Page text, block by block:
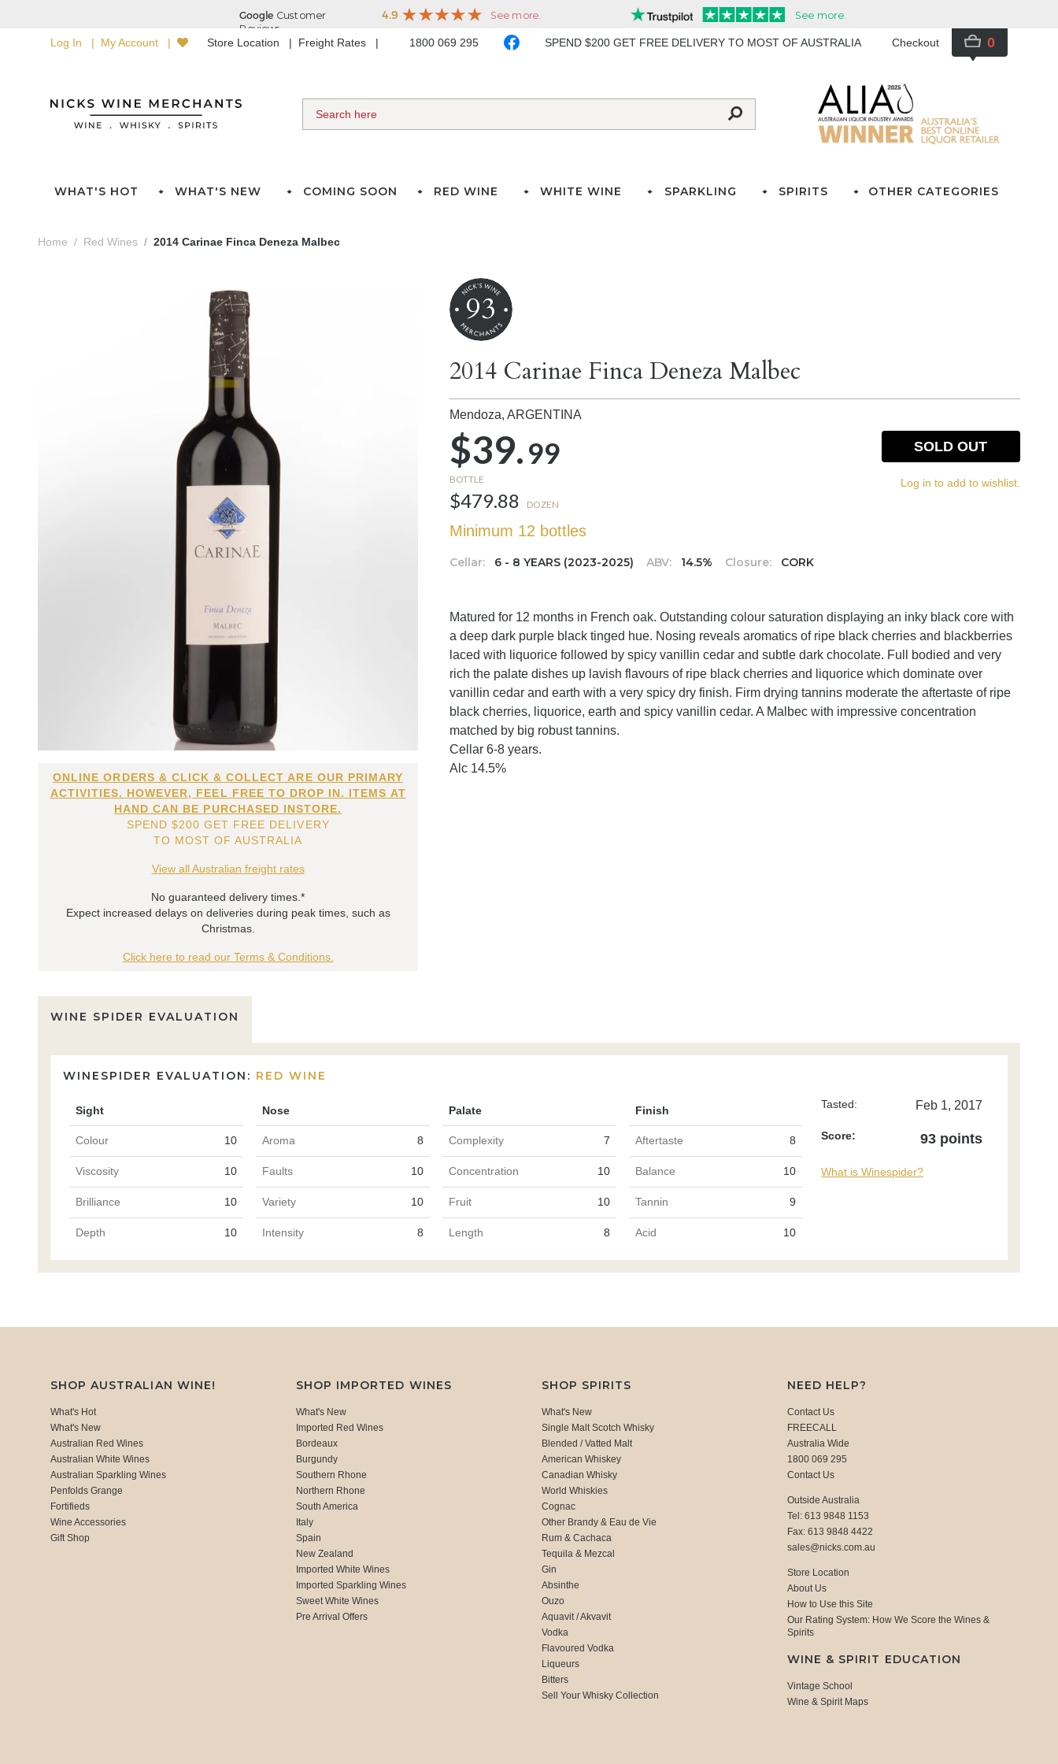
Log In My Account Store Location Freight Rates 1800 069 295 SPEND $200 GET FREE DELIVERY TO MOST OF AUSTRALIA Checkout 0
WHAT'S HOT WHAT'S NEW COMING SOON RED WINE WHITE WINE SPARKLING SPIRITS OTHER CATEGORIES
Home Red Wines 2014 Carinae Finca Deneza Malbec
ONLINE ORDERS & CLICK & COLLECT ARE OUR PRIMARY
ACTIVITIES. HOWEVER, FEEL FREE TO DROP IN. ITEMS AT
HAND CAN BE PURCHASED INSTORE.
SPEND $200 GET FREE DELIVERY
TO MOST OF AUSTRALIA
View all Australian freight rates
No guaranteed delivery times.*
Expect increased delays on deliveries during peak times, such as
Christmas.
Click here to read our Terms & Conditions.
93
2014 Carinae Finca Deneza Malbec
Mendoza,ARGENTINA
$39.99
BOTTLE
$479.88 DOZEN
Minimum 12 bottles
Cellar: 6 - 8 YEARS (2023-2025) ABV: 14.5% Closure: CORK
SOLD OUT
Log in to add to wishlist.
Matured for 12 months in French oak. Outstanding colour saturation displaying an inky black core with
a deep dark purple black tinged hue. Nosing reveals aromatics of ripe black cherries and blackberries
laced with liquorice followed by spicy vanillin cedar and subtle dark chocolate. Full bodied and very
rich the palate dishes up lavish flavours of ripe black cherries and liquorice which dominate over
vanillin cedar and earth with a very spicy dry finish. Firm drying tannins moderate the aftertaste of ripe
black cherries, liquorice, earth and spicy vanillin cedar. A Malbec with impressive concentration
matched by big robust tannins.
Cellar 6-8 years.
Alc 14.5%
WINE SPIDER EVALUATION
WINESPIDER EVALUATION: RED WINE
Sight Nose Palate Finish
Colour 10 Aroma 8 Complexity 7 Aftertaste 8
Viscosity 10 Faults 10 Concentration 10 Balance 10
Brilliance 10 Variety 10 Fruit 10 Tannin 9
Depth 10 Intensity 8 Length 8 Acid 10
Tasted: Feb 1, 2017
Score: 93 points
What is Winespider?
SHOP AUSTRALIAN WINE!
What's Hot
What's New
Australian Red Wines
Australian White Wines
Australian Sparkling Wines
Penfolds Grange
Fortifieds
Wine Accessories
Gift Shop
SHOP IMPORTED WINES
What's New
Imported Red Wines
Bordeaux
Burgundy
Southern Rhone
Northern Rhone
South America
Italy
Spain
New Zealand
Imported White Wines
Imported Sparkling Wines
Sweet White Wines
Pre Arrival Offers
SHOP SPIRITS
What's New
Single Malt Scotch Whisky
Blended / Vatted Malt
American Whiskey
Canadian Whisky
World Whiskies
Cognac
Other Brandy & Eau de Vie
Rum & Cachaca
Tequila & Mezcal
Gin
Absinthe
Ouzo
Aquavit / Akvavit
Vodka
Flavoured Vodka
Liqueurs
Bitters
Sell Your Whisky Collection
NEED HELP?
Contact Us
FREECALL
Australia Wide
1800 069 295
Contact Us
Outside Australia
Tel: 613 9848 1153
Fax: 613 9848 4422
sales@nicks.com.au
Store Location
About Us
How to Use this Site
Our Rating System: How We Score the Wines &
Spirits
WINE & SPIRIT EDUCATION
Vintage School
Wine & Spirit Maps